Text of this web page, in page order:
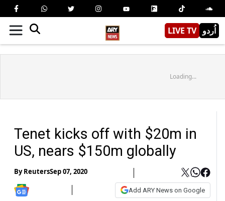
LIVE TV اُردو
Loading...
Tenet kicks off with $20m in
US, nears $150m globally
ByReutersSep 07, 2020
Add ARY News on Google